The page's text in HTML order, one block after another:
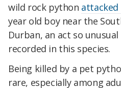
wild rock python attacked
year old boy near the
Durban, an act so
recorded in this species.
Being killed by a pet
rare, especially among